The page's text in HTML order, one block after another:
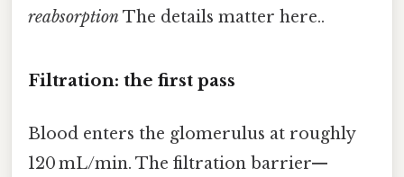
reabsorptionThe details matter here..
Filtration: the first pass
Blood enters the glomerulus at roughly
120 mL/min. The filtration barrier—